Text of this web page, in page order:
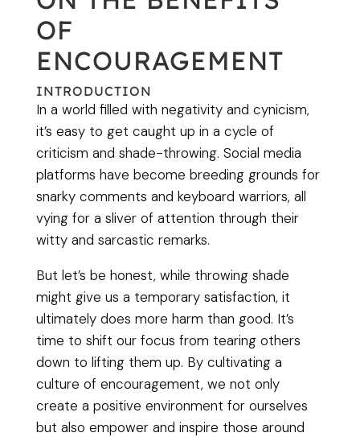
OF
ENCOURAGEMENT
INTRODUCTION
In a world filled with negativity and cynicism,
it’s easy to get caught up in a cycle of
criticism and shade-throwing. Social media
platforms have become breeding grounds for
snarky comments and keyboard warriors, all
vying for a sliver of attention through their
witty and sarcastic remarks.
But let’s be honest, while throwing shade
might give us a temporary satisfaction, it
ultimately does more harm than good. It’s
time to shift our focus from tearing others
down to lifting them up. By cultivating a
culture of encouragement, we not only
create a positive environment for ourselves
but also empower and inspire those around